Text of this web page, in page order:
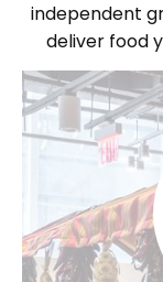
independent
deliver food